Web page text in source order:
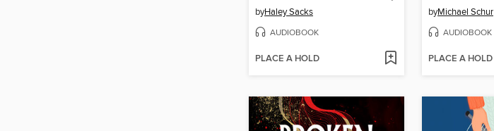
byHaley Sacks
AUDIOBOOK
PLACE A HOLD
byMichael Schur
AUDIOBOOK
PLACE A HOLD